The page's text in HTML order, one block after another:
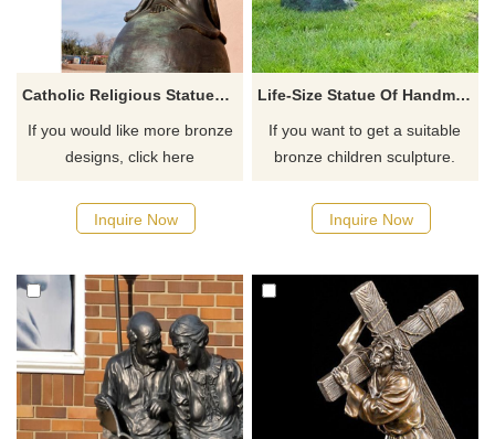
Catholic Religious Statues Bronze Virgin Mary Statue
If you would like more bronze
designs, click here
Inquire Now
Life-Size Statue Of Handmade Outdoor Children's Bronze Statue For Sale
If you want to get a suitable
bronze children sculpture.
possible, we would
recommend the right product
Inquire Now